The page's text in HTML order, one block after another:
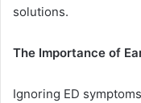
solutions.
The Importance of
Ignoring ED